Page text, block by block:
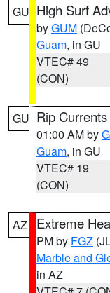
GU High Surf
byGUM
Guam, in GU
VTEC# 49
(CON)
GU Rip
01:00 AM by
Guam, in GU
VTEC# 19
(CON)
AZ Extreme
PM by FGZ
Marble and
in AZ